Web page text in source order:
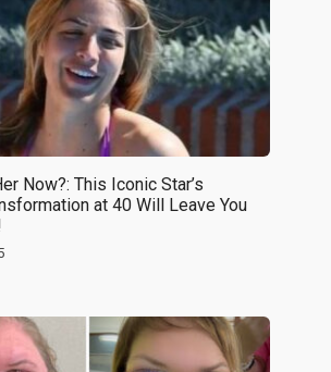
Now?: This Iconic Star’s
at 40 Will Leave You